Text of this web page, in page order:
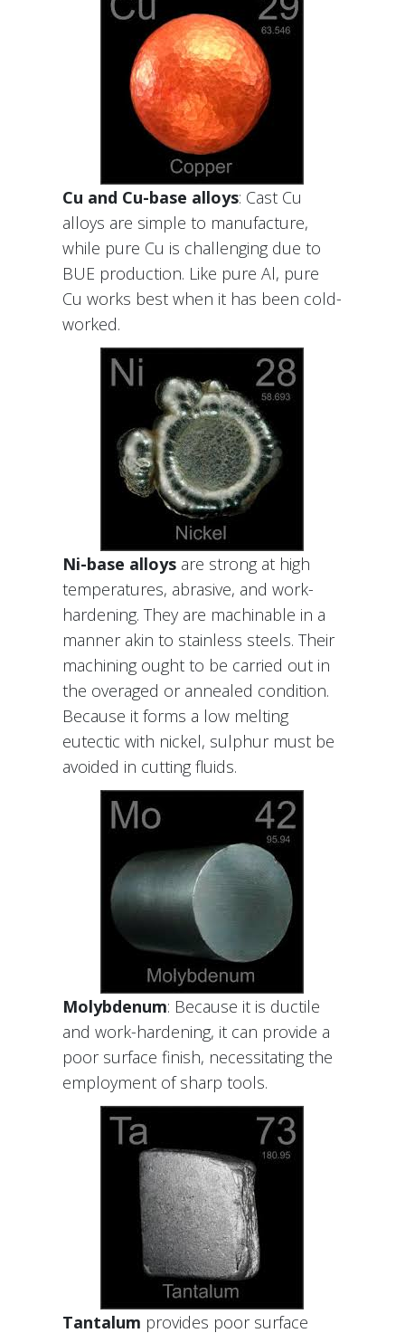
Cu and Cu-base alloys: Cast Cu
alloys are simple to manufacture,
while pure Cu is challenging due to
BUE production. Like pure Al, pure
Cu works best when it has been cold-
worked.
Ni-base alloysare strong at high
temperatures, abrasive, and work-
hardening. They are machinable in a
manner akin to stainless steels. Their
machining ought to be carried out in
the overaged or annealed condition.
Because it forms a low melting
eutectic with nickel, sulphur must be
avoided in cutting fluids.
Molybdenum: Because it is ductile
and work-hardening, it can provide a
poor surface finish, necessitating the
employment of sharp tools.
Tantalum provides poor surface